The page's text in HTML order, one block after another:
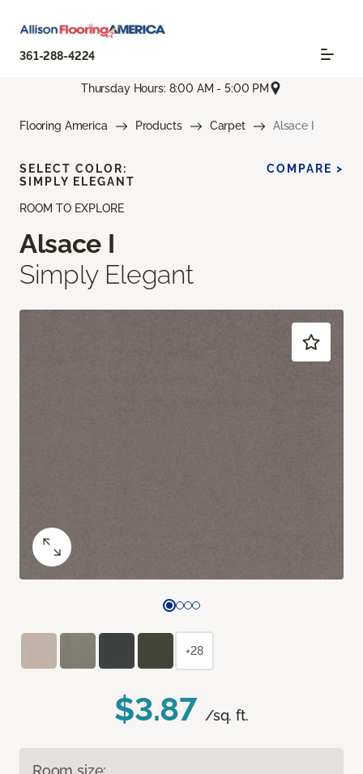
361-288-4224
Thursday Hours: 8:00 AM - 5:00 PM
Flooring America Products Carpet Alsace I
ROOM TO EXPLORE
Alsace I
Simply Elegant
$3.87 /sq. ft.
SELECT COLOR:
SIMPLY ELEGANT
COMPARE >
+28